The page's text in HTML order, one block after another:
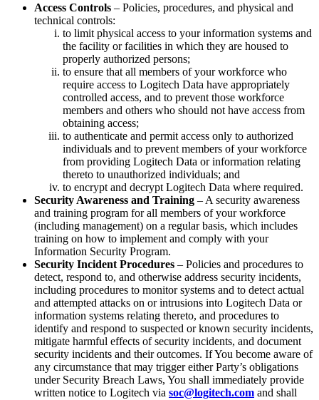
Access Controls – Policies, procedures, and physical and
technical controls:
to limit physical access to your information systems and
the facility or facilities in which they are housed to
properly authorized persons;
to ensure that all members of your workforce who
require access to Logitech Data have appropriately
controlled access, and to prevent those workforce
members and others who should not have access from
obtaining access;
to authenticate and permit access only to authorized
individuals and to prevent members of your workforce
from providing Logitech Data or information relating
thereto to unauthorized individuals; and
to encrypt and decrypt Logitech Data where required.
Security Awareness and Training – A security awareness
and training program for all members of your workforce
(including management) on a regular basis, which includes
training on how to implement and comply with your
Information Security Program.
Security Incident Procedures – Policies and procedures to
detect, respond to, and otherwise address security incidents,
including procedures to monitor systems and to detect actual
and attempted attacks on or intrusions into Logitech Data or
information systems relating thereto, and procedures to
identify and respond to suspected or known security incidents,
mitigate harmful effects of security incidents, and document
security incidents and their outcomes. If You become aware of
any circumstance that may trigger either Party’s obligations
under Security Breach Laws, You shall immediately provide
written notice to Logitech via soc@logitech.com and shall